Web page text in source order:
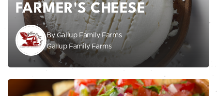
FARMER'S CHEESE
By Gallup Family Farms
Gallup Family Farms